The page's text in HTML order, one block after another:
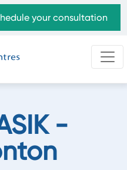
your consultation
-